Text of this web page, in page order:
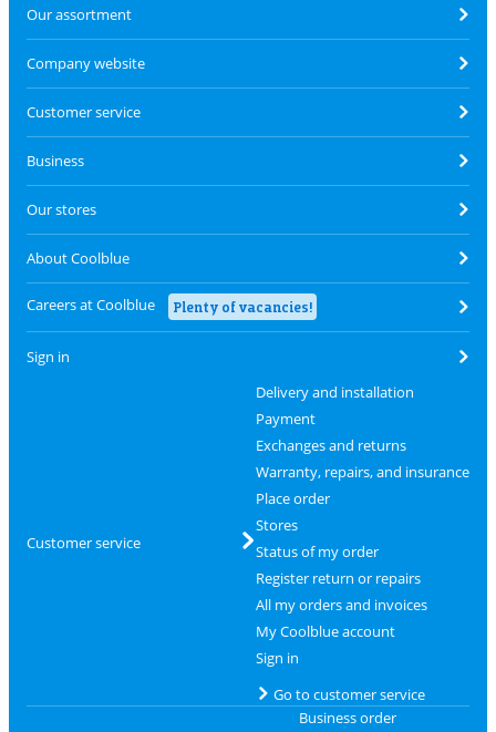
Our assortment
Company website
Customer service
Business
Our stores
About Coolblue
Careers at Coolblue Plenty of vacancies!
Sign in
Customer service
Delivery and installation
Payment
Exchanges and returns
Warranty, repairs, and insurance
Place order
Stores
Status of my order
Register return or repairs
All my orders and invoices
My Coolblue account
Sign in
Go to customer service
Business order